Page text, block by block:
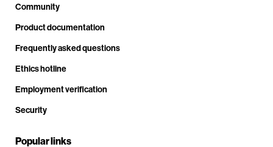
Community
Product documentation
Frequently asked questions
Ethics hotline
Employment verification
Security
Popular links